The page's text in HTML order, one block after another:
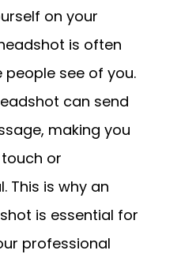
on your
is often
see of you.
can send
making you
or
This is why an
is essential for
professional